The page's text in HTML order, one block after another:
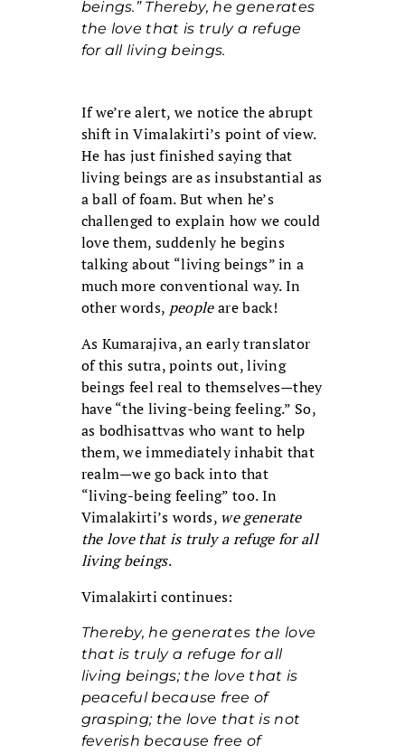
beings.” Thereby, he generates
the love that is truly a refuge
for all living beings.
If we’re alert, we notice the abrupt
shift in Vimalakirti’s point of view.
He has just finished saying that
living beings are as insubstantial as
a ball of foam. But when he’s
challenged to explain how we could
love them, suddenly he begins
talking about “living beings” in a
much more conventional way. In
other words, peopleare back!
As Kumarajiva, an early translator
of this sutra, points out, living
beings feel real to themselves—they
have “the living-being feeling.” So,
as bodhisattvas who want to help
them, we immediately inhabit that
realm—we go back into that
“living-being feeling” too. In
Vimalakirti’s words, we generate
the love that is truly a refuge for all
living beings.
Vimalakirti continues:
Thereby, he generates the love
that is truly a refuge for all
living beings; the love that is
peaceful because free of
grasping; the love that is not
feverish because free of